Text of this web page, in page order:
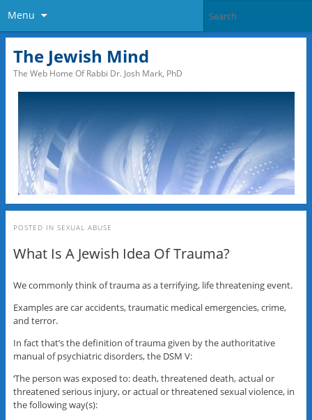
Menu
The Jewish Mind
The Web Home Of Rabbi Dr. Josh Mark, PhD
POSTED IN SEXUAL ABUSE
What Is A Jewish Idea Of Trauma?
We commonly think of trauma as a terrifying, life threatening event.
Examples are car accidents, traumatic medical emergencies, crime,
and terror.
In fact that’s the definition of trauma given by the authoritative
manual of psychiatric disorders, the DSM V:
‘The person was exposed to: death, threatened death, actual or
threatened serious injury, or actual or threatened sexual violence, in
the following way(s):